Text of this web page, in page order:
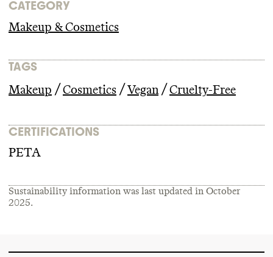
CATEGORY
Makeup & Cosmetics
TAGS
Makeup /Cosmetics /Vegan /Cruelty-Free
CERTIFICATIONS
PETA
Sustainability information was last updated in October
2025.